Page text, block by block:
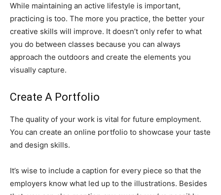
While maintaining an active lifestyle is important,
practicing is too. The more you practice, the better your
creative skills will improve. It doesn’t only refer to what
you do between classes because you can always
approach the outdoors and create the elements you
visually capture.
Create A Portfolio
The quality of your work is vital for future employment.
You can create an online portfolio to showcase your taste
and design skills.
It’s wise to include a caption for every piece so that the
employers know what led up to the illustrations. Besides